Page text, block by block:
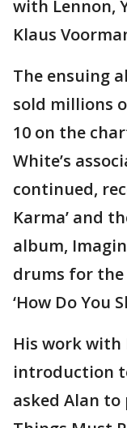
with Lennon,
Klaus
The ensuing
sold millions
10 on the
White’s
continued,
Karma’ and
album,
drums for the
‘How Do You
His work with
introduction
asked Alan